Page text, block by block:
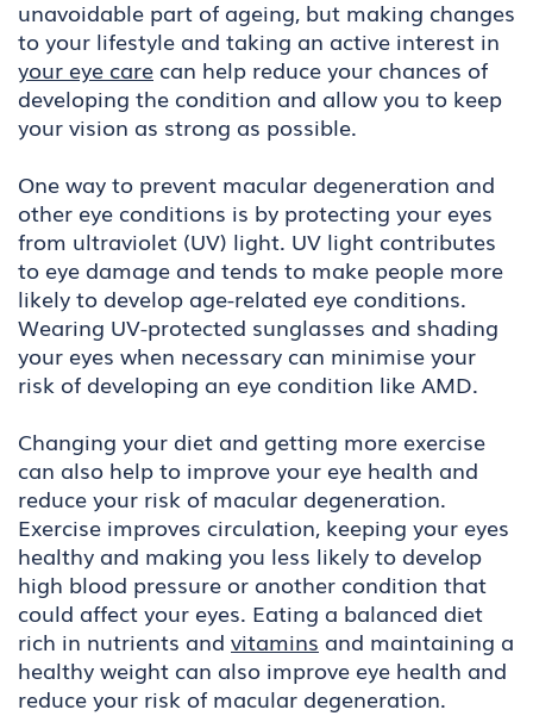
unavoidable part of ageing, but making changes
to your lifestyle and taking an active interest in
your eye care can help reduce your chances of
developing the condition and allow you to keep
your vision as strong as possible.
One way to prevent macular degeneration and
other eye conditions is by protecting your eyes
from ultraviolet (UV) light. UV light contributes
to eye damage and tends to make people more
likely to develop age-related eye conditions.
Wearing UV-protected sunglasses and shading
your eyes when necessary can minimise your
risk of developing an eye condition like AMD.
Changing your diet and getting more exercise
can also help to improve your eye health and
reduce your risk of macular degeneration.
Exercise improves circulation, keeping your eyes
healthy and making you less likely to develop
high blood pressure or another condition that
could affect your eyes. Eating a balanced diet
rich in nutrients and vitamins and maintaining a
healthy weight can also improve eye health and
reduce your risk of macular degeneration.